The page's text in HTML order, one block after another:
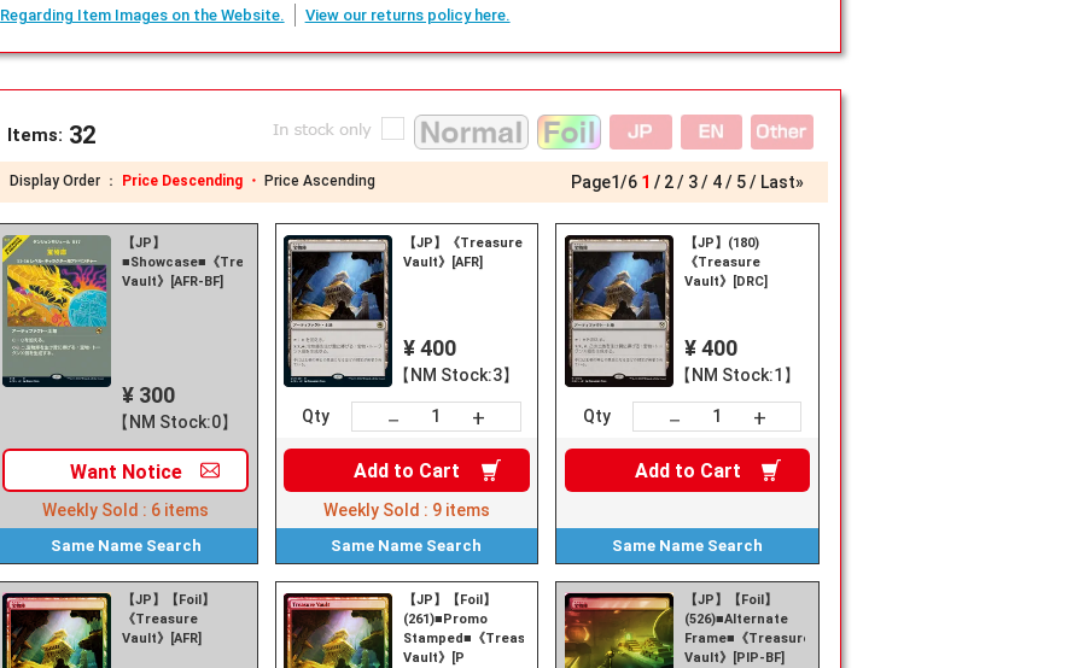
Regarding Item Images on the Website. View our returns policy here.
Items: 32
Display Order ： Price Descending ・ Price Ascending Page1/6 1 2 3 4 5 Last»
【JP】
■Showcase■《Treasure
Vault》[AFR-BF]
¥ 300
【NM Stock:0】
Want Notice
Weekly Sold : 6 items
Same Name Search
【JP】《Treasure
Vault》[AFR]
¥ 400
【NM Stock:3】
Qty － +
Add to Cart
Weekly Sold : 9 items
Same Name Search
【JP】(180)
《Treasure
Vault》[DRC]
¥ 400
【NM Stock:1】
Qty － +
Add to Cart
Same Name Search
【JP】【Foil】
《Treasure
Vault》[AFR]
【JP】【Foil】
(261)■Promo
Stamped■《Treasure
Vault》[P
【JP】【Foil】
(526)■Alternate
Frame■《Treasure
Vault》[PIP-BF]